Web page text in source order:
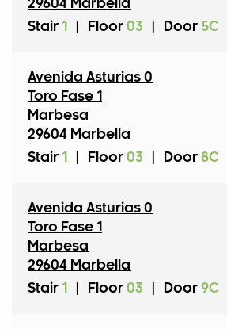
29604 Marbella
Stair 1 Floor 03 Door 5C
Avenida Asturias 0
Toro Fase 1
Marbesa
29604 Marbella
Stair 1 Floor 03 Door 8C
Avenida Asturias 0
Toro Fase 1
Marbesa
29604 Marbella
Stair 1 Floor 03 Door 9C